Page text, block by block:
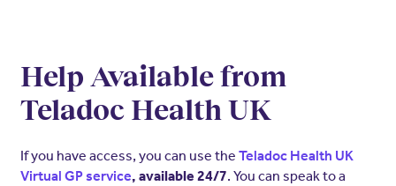
Help Available from
Teladoc Health UK
If you have access, you can use the Teladoc Health UK
Virtual GP service, available 24/7. You can speak to a